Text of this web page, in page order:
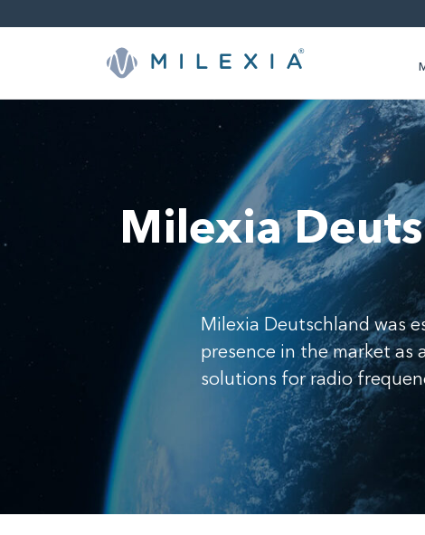
Milexia
Milexia Deutschland was
presence in the market as
solutions for radio